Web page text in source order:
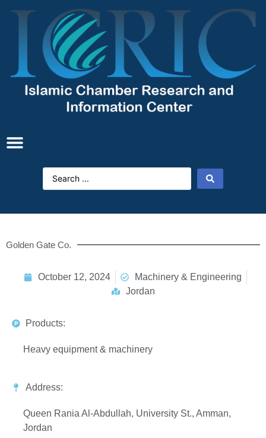
Golden Gate Co.
October 12, 2024
Machinery & Engineering
Jordan
Products:
Heavy equipment & machinery
Address:
Queen Rania Al-Abdullah, University St., Amman,
Jordan